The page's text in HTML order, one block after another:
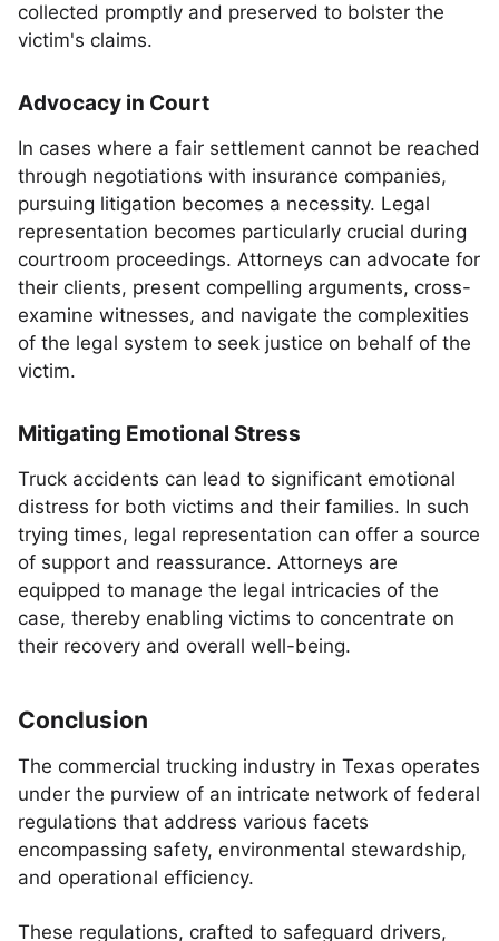
collected promptly and preserved to bolster the
victim's claims.
Advocacy in Court
In cases where a fair settlement cannot be reached
through negotiations with insurance companies,
pursuing litigation becomes a necessity. Legal
representation becomes particularly crucial during
courtroom proceedings. Attorneys can advocate for
their clients, present compelling arguments, cross-
examine witnesses, and navigate the complexities
of the legal system to seek justice on behalf of the
victim.
Mitigating Emotional Stress
Truck accidents can lead to significant emotional
distress for both victims and their families. In such
trying times, legal representation can offer a source
of support and reassurance. Attorneys are
equipped to manage the legal intricacies of the
case, thereby enabling victims to concentrate on
their recovery and overall well-being.
Conclusion
The commercial trucking industry in Texas operates
under the purview of an intricate network of federal
regulations that address various facets
encompassing safety, environmental stewardship,
and operational efficiency.
These regulations, crafted to safeguard drivers,